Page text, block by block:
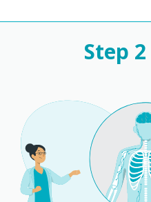
Step 2